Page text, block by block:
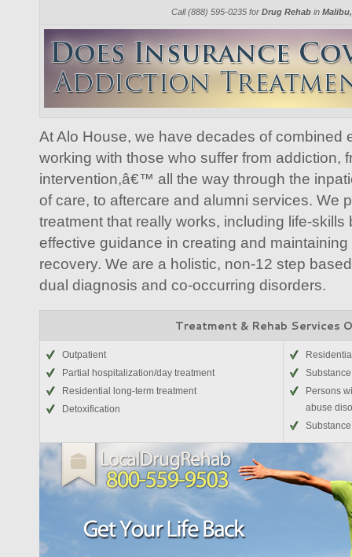
Call (888) 595-0235 forDrug Rehab in
At Alo House, we have decades of combined
working with those who suffer from addiction,
intervention,â€™ all the way through the
of care, to aftercare and alumni services. We
treatment that really works, including life-
effective guidance in creating and
recovery. We are a holistic, non-12 step
dual diagnosis and co-occurring disorders.
Treatment & Rehab Services
Outpatient
Partial hospitalization/day treatment
Residential long-term treatment
Detoxification
Persons
abuse